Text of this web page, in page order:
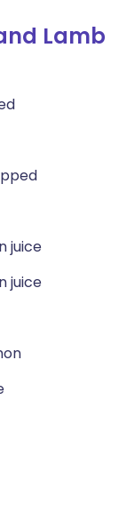
Lamb
juice
juice